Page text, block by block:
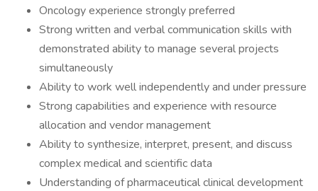
Oncology experience strongly preferred
Strong written and verbal communication skills with
demonstrated ability to manage several projects
simultaneously
Ability to work well independently and under pressure
Strong capabilities and experience with resource
allocation and vendor management
Ability to synthesize, interpret, present, and discuss
complex medical and scientific data
Understanding of pharmaceutical clinical development